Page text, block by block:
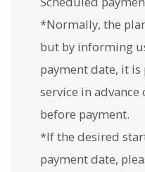
*Normally, the
but by informing
payment date, it
service in
before payment.
*If the desired
payment date,